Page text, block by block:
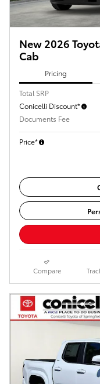
New 2026
Cab
Pricing
Total SRP
Conicelli Discount*
Documents Fee
Price*
Compare